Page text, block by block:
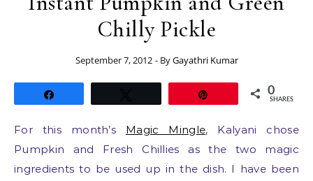
Chilly Pickle
September 7, 2012 - ByGayathri Kumar
0
SHARES
For this month’s Magic Mingle, Kalyani chose
Pumpkin and Fresh Chillies as the two magic
ingredients to be used up in the dish. I have been